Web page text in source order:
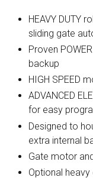
HEAVY DUTY
sliding gate
Proven
backup
HIGH SPEED
ADVANCED
for easy
Designed to
extra internal
Gate motor
Optional